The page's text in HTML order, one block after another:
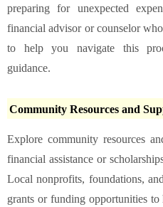
preparing for unexpected
financial advisor or counselor
to help you navigate this
guidance.
Community Resources and
Explore community resources
financial assistance or
Local nonprofits, foundations,
grants or funding opportunities